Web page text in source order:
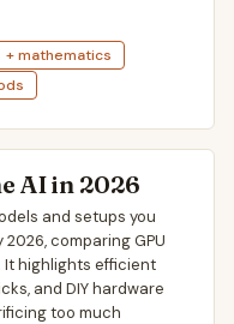
+ mathematics
AI in 2026
and setups you
comparing GPU
It highlights efficient
and DIY hardware
too much